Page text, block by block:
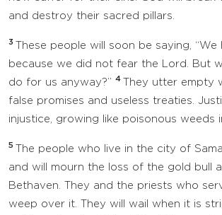
and destroy their sacred pillars.
3
These people will soon be saying, “We
because we did not fear the Lord. But
do for us anyway?” 4
They utter empty
false promises and useless treaties.
injustice, growing like poisonous weeds
5
The people who live in the city of
and will mourn the loss of the gold bull
Bethaven. They and the priests who
weep over it. They will wail when it is